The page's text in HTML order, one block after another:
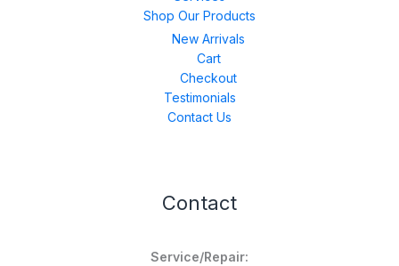
Shop Our Products
New Arrivals
Cart
Checkout
Testimonials
Contact Us
Contact
Service/Repair: